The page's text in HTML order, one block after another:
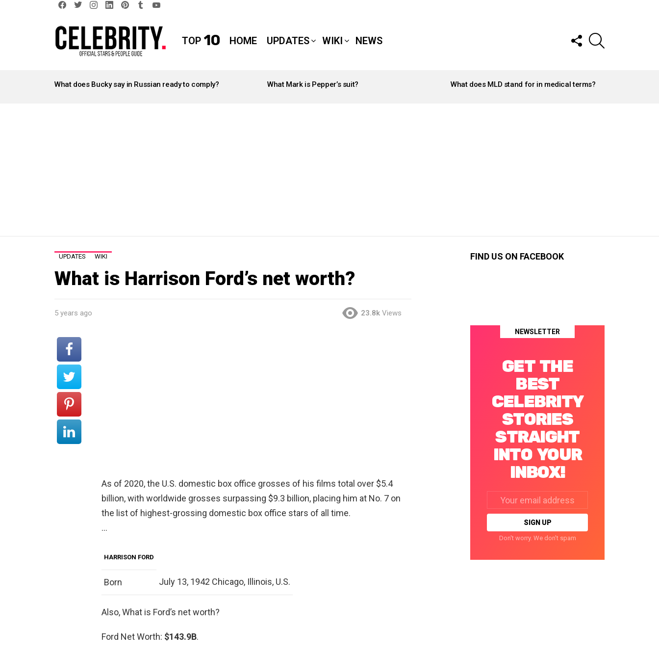
TOP 10 HOME UPDATES WIKI NEWS
FOLLOW
US
STORIES
What does Bucky say in Russian ready to comply? What Mark is Pepper’s suit? What does MLD stand for in medical terms?
UPDATES WIKI
What is Harrison Ford’s net worth?
5 years ago 23.8k Views
As of 2020, the U.S. domestic box office grosses of his films total over $5.4
billion, with worldwide grosses surpassing $9.3 billion, placing him at No. 7 on
the list of highest-grossing domestic box office stars of all time.
…
HARRISON FORD
Born July 13, 1942 Chicago, Illinois, U.S.
Also, What is Ford’s net worth?
Ford Net Worth: $143.9B.
FIND US ON FACEBOOK
NEWSLETTER
GET THE
BEST
CELEBRITY
STORIES
STRAIGHT
INTO YOUR
INBOX!
address:
Don't worry. We don't spam